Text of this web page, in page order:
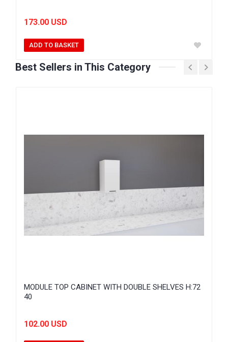
173.00 USD
ADD TO BASKET
Best Sellers in This Category
MODULE TOP CABINET WITH DOUBLE SHELVES H:72
40
102.00 USD